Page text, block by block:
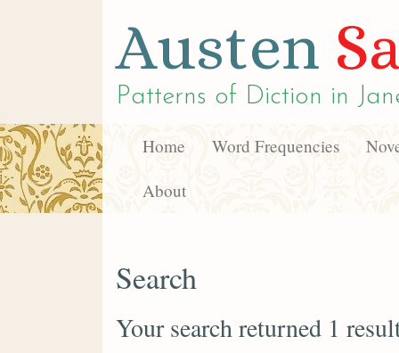
Austen
Patterns of Diction in
Home Word Frequencies
About
Search
Your search returned 1